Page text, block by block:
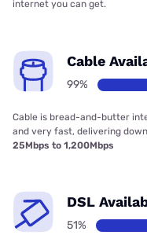
internet you can get.
Cable
99%
Cable is bread-and-butter
and very fast, delivering
25Mbps to 1,200Mbps
DSL
51%